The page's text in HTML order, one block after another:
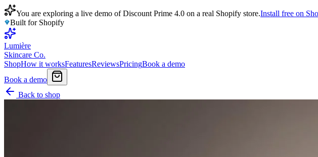
You are exploring a live demo of Discount Prime 4.0 on a real Shopify store.Install free on
Built for Shopify
Lumière
Skincare Co.
ShopHow it worksFeaturesReviewsPricingBook a demo
Book a demo
Back to shop